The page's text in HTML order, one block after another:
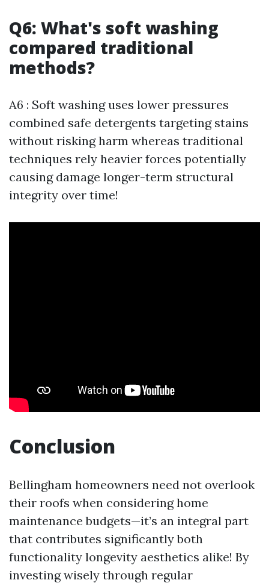
Q6: What's soft washing
compared traditional
methods?
A6 : Soft washing uses lower pressures
combined safe detergents targeting stains
without risking harm whereas traditional
techniques rely heavier forces potentially
causing damage longer-term structural
integrity over time!
Conclusion
Bellingham homeowners need not overlook
their roofs when considering home
maintenance budgets—it’s an integral part
that contributes significantly both
functionality longevity aesthetics alike! By
investing wisely through regular